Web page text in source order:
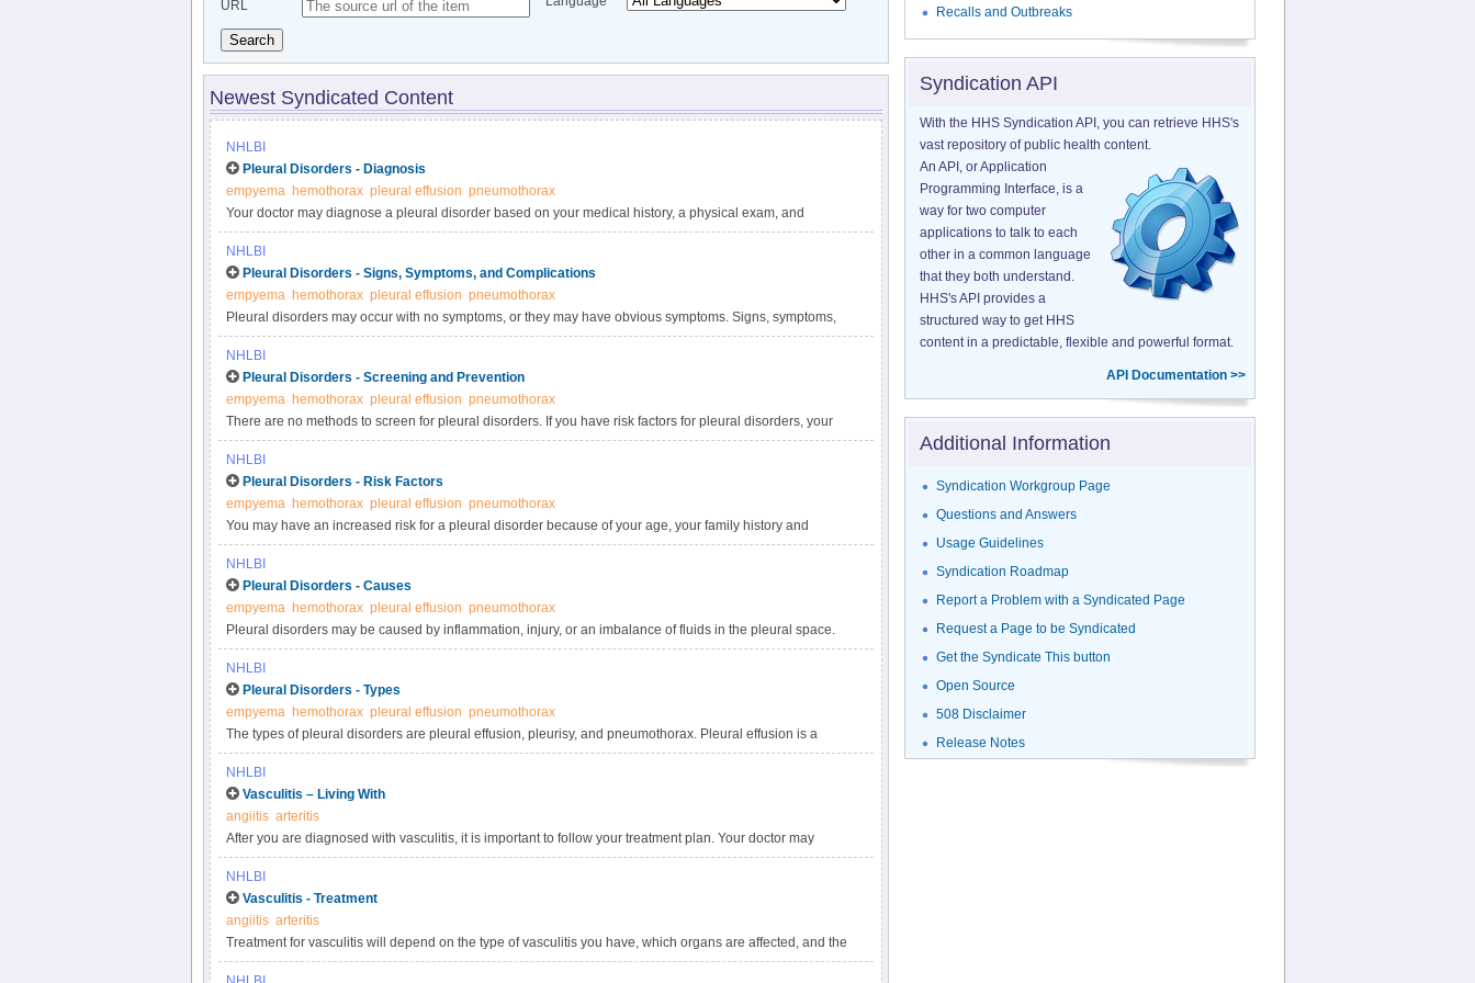
URL
Search
Newest Syndicated Content
NHLBI
Pleural Disorders - Diagnosis
empyema
hemothorax pleural effusion pneumothorax
Your doctor may diagnose a pleural disorder based on your medical history, a physical exam, and
diagnostic tests and procedures. Before diagnosing you with a pleural disorder, your doctor will rule out
other medical reasons or conditions that may be causing your signs and symptoms.
NHLBI
Pleural Disorders - Signs, Symptoms, and Complications
empyema
hemothorax pleural effusion pneumothorax
Pleural disorders may occur with no symptoms, or they may have obvious symptoms. Signs, symptoms,
and complications vary depending on the pleural disorder and how severe it is.
NHLBI
Pleural Disorders - Screening and Prevention
empyema
hemothorax pleural effusion pneumothorax
There are no methods to screen for pleural disorders. If you have risk factors for pleural disorders, your
doctor may recommend preventive strategies.
NHLBI
Pleural Disorders - Risk Factors
empyema
hemothorax pleural effusion pneumothorax
You may have an increased risk for a pleural disorder because of your age, your family history and
genetics, your lifestyle habits, medicines you take, other medical conditions, and your sex.
NHLBI
Pleural Disorders - Causes
empyema
hemothorax pleural effusion pneumothorax
Pleural disorders may be caused by inflammation, injury, or an imbalance of fluids in the pleural space.
NHLBI
Pleural Disorders - Types
empyema
hemothorax pleural effusion pneumothorax
The types of pleural disorders are pleural effusion, pleurisy, and pneumothorax. Pleural effusion is a
buildup of fluid in the pleural space. Pleurisy is inflammation of the pleura. Pneumothorax occurs when air
or other gas builds up in the pleural space and may cause part or all of the lung to collapse.
NHLBI
Vasculitis – Living With
angiitis arteritis
After you are diagnosed with vasculitis, it is important to follow your treatment plan. Your doctor may
recommend additional follow-up care and medicines to avoid complications. If vasculitis responds to
treatment, it may go into remission.
NHLBI
Vasculitis - Treatment
angiitis arteritis
Treatment for vasculitis will depend on the type of vasculitis you have, which organs are affected, and the
severity of the condition. The goal of treatment is to reduce inflammation. People who have mild vasculitis
Recalls and Outbreaks
Syndication API
With the HHS Syndication API, you can retrieve HHS's
vast repository of public health content.
An API, or Application
Programming Interface, is a
way for two computer
applications to talk to each
other in a common language
that they both understand.
HHS's API provides a
structured way to get HHS
content in a predictable, flexible and powerful format.
API Documentation >>
Additional Information
Syndication Workgroup Page
Questions and Answers
Usage Guidelines
Syndication Roadmap
Report a Problem with a Syndicated Page
Request a Page to be Syndicated
Get the Syndicate This button
Open Source
508 Disclaimer
Release Notes